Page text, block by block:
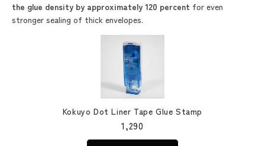
the glue density by approximately 120 percent for even
stronger sealing of thick envelopes.
Kokuyo Dot Liner Tape Glue Stamp
1,290